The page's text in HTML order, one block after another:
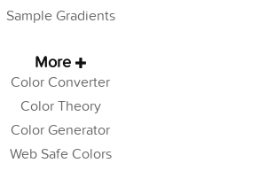
Sample Gradients
More
Color Converter
Color Theory
Color Generator
Web Safe Colors